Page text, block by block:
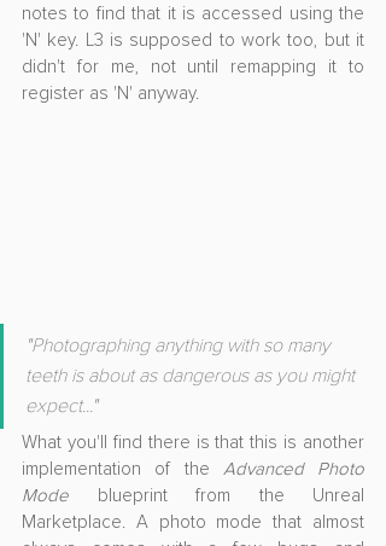
notes to find that it is accessed using the
'N' key. L3 is supposed to work too, but it
didn't for me, not until remapping it to
register as 'N' anyway.
"Photographing anything with so many
teeth is about as dangerous as you might
expect..."
What you'll find there is that this is another
implementation of the Advanced Photo
Mode blueprint from the Unreal
Marketplace. A photo mode that almost